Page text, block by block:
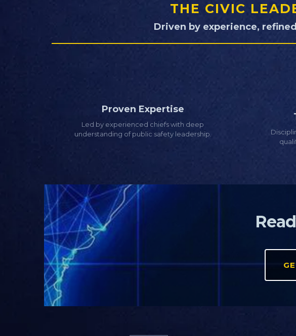
THE CIVIC
Driven by experience,
Proven Expertise
Led by experienced chiefs with deep
understanding of public safety leadership.